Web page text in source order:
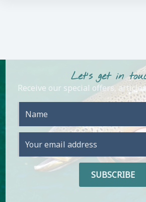
Let's get in
Receive our special offers,